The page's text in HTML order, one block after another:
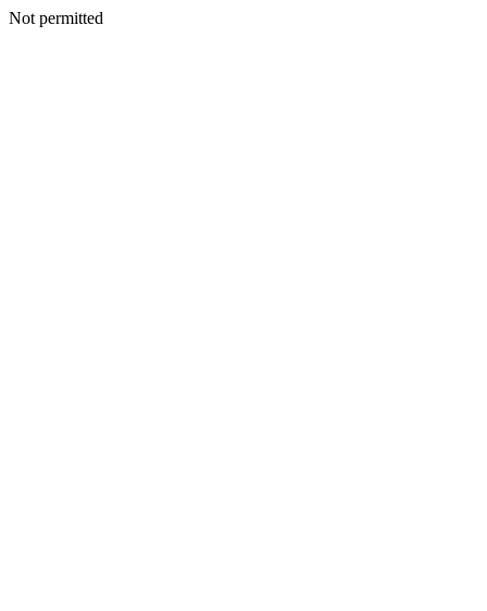
Not permitted